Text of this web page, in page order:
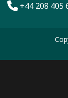
+44 208 405